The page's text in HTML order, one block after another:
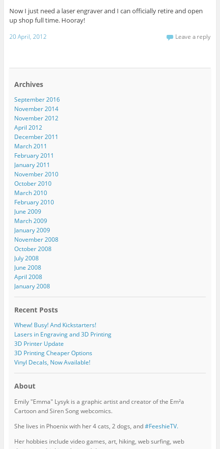
Now I just need a laser engraver and I can officially retire and open
up shop full time. Hooray!
20 April, 2012 Leave a reply
Archives
September 2016
November 2014
November 2012
April 2012
December 2011
March 2011
February 2011
January 2011
November 2010
October 2010
March 2010
February 2010
June 2009
March 2009
January 2009
November 2008
October 2008
July 2008
June 2008
April 2008
January 2008
Recent Posts
Whew! Busy! And Kickstarters!
Lasers in Engraving and 3D Printing
3D Printer Update
3D Printing Cheaper Options
Vinyl Decals, Now Available!
About
Emily "Emma" Lysyk is a graphic artist and creator of the Em²a
Cartoon and Siren Song webcomics.
She lives in Phoenix with her 4 cats, 2 dogs, and#FeeshieTV.
Her hobbies include video games, art, hiking, web surfing, web